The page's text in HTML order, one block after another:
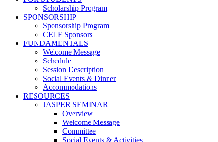
Scholarship Program
SPONSORSHIP
Sponsorship Program
CELF Sponsors
FUNDAMENTALS
Welcome Message
Schedule
Session Description
Social Events & Dinner
Accommodations
RESOURCES
JASPER SEMINAR
Overview
Welcome Message
Committee
Social Events & Activities